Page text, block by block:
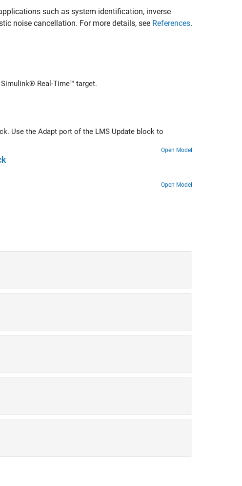
such as system identification, inverse
noise cancellation. For more details, see References.
Real-Time™ target.
block to
Open Model
Open Model